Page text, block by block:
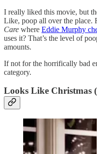
I really liked this movie, but
Like, poop all over the place.
Care where Eddie Murphy
uses it? That’s the level of
amounts.
If not for the horrifically bad
category.
Looks Like Christmas